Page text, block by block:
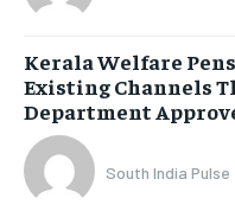
Kerala Welfare
Existing Channels
Department
South India Pulse